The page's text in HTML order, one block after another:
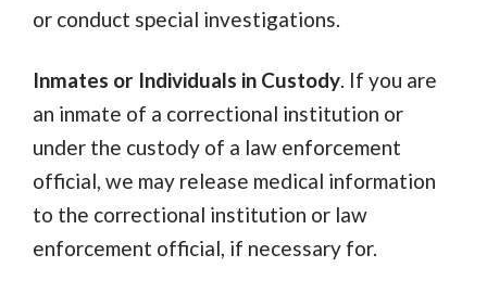
or conduct special investigations.
Inmates or Individuals in Custody. If you are
an inmate of a correctional institution or
under the custody of a law enforcement
official, we may release medical information
to the correctional institution or law
enforcement official, if necessary for.